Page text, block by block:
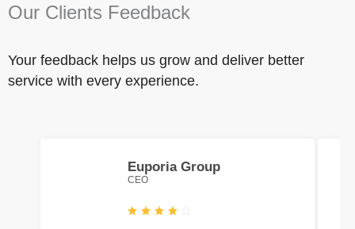
Our Clients Feedback
Your feedback helps us grow and deliver better
service with every experience.
Euporia Group
CEO